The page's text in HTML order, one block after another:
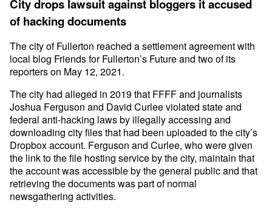
City drops lawsuit against bloggers it accused
of hacking documents
The city of Fullerton reached a settlement agreement with
local blog Friends for Fullerton’s Future and two of its
reporters on May 12, 2021.
The city had alleged in 2019 that FFFF and journalists
Joshua Ferguson and David Curlee violated state and
federal anti-hacking laws by illegally accessing and
downloading city files that had been uploaded to the city’s
Dropbox account. Ferguson and Curlee, who were given
the link to the file hosting service by the city, maintain that
the account was accessible by the general public and that
retrieving the documents was part of normal
newsgathering activities.